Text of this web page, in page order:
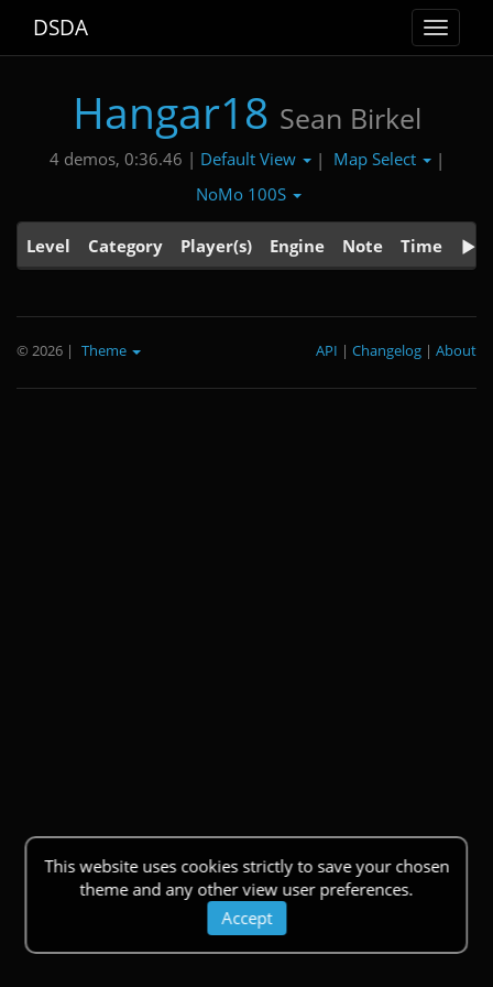
Toggle
DSDA
Hangar18 Sean Birkel
4 demos, 0:36.46 | Default View | Map Select
|
NoMo 100S
Level Category Player(s) Engine Note Time
This website uses cookies strictly to save your chosen
theme and any other view user preferences.
Accept
© 2026 | Theme About
|
Changelog
|
API